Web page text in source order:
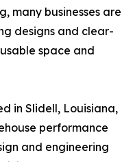
many businesses are
designs and clear-
space and
in Slidell, Louisiana,
performance
and engineering